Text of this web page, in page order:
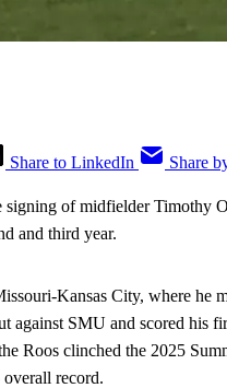
Share to LinkedIn Share
signing of midfielder Timothy
and third year.
Kansas City, where he
against SMU and scored his
Roos clinched the 2025
overall record.